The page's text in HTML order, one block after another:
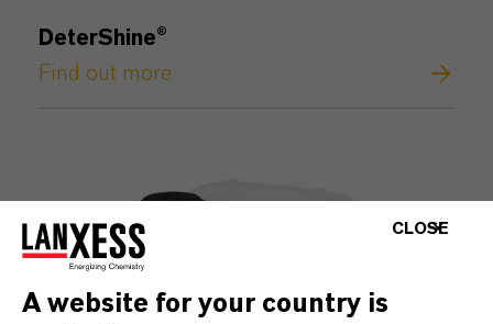
DeterShine®
Find out more
CLOSE
A website for your country is